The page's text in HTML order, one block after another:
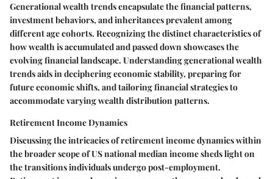
Generational wealth trends encapsulate the financial patterns,
investment behaviors, and inheritances prevalent among
different age cohorts. Recognizing the distinct characteristics of
how wealth is accumulated and passed down showcases the
evolving financial landscape. Understanding generational wealth
trends aids in deciphering economic stability, preparing for
future economic shifts, and tailoring financial strategies to
accommodate varying wealth distribution patterns.
Retirement Income Dynamics
Discussing the intricacies of retirement income dynamics within
the broader scope of US national median income sheds light on
the transitions individuals undergo post-employment.